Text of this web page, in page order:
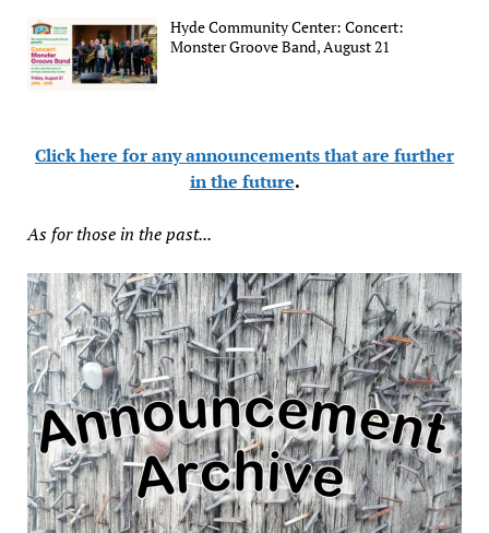
Hyde Community Center: Concert:
Monster Groove Band, August 21
Click here for any announcements that are further
in the future.
As for those in the past...